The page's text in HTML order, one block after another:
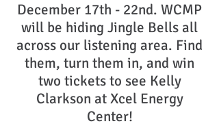
December 17th - 22nd. WCMP
will be hiding Jingle Bells all
across our listening area. Find
them, turn them in, and win
two tickets to see Kelly
Clarkson at Xcel Energy
Center!